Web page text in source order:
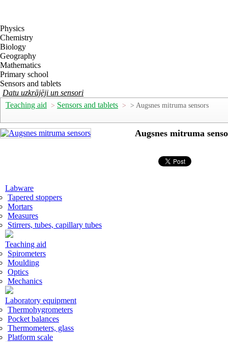
Physics
Chemistry
Biology
Geography
Mathematics
Primary school
Sensors and tablets
Datu uzkrājēji un sensori
Teaching aid > Sensors and tablets > > Augsnes mitruma sensors
Augsnes mitruma
Labware
Tapered stoppers
Mortars
Measures
Stirrers, tubes, capillary tubes
Teaching aid
Spirometers
Moulding
Optics
Mechanics
Laboratory equipment
Thermohygrometers
Pocket balances
Thermometers, glass
Platform scale